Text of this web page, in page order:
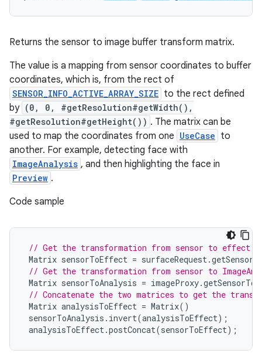
Returns the sensor to image buffer transform matrix.
The value is a mapping from sensor coordinates to buffer
coordinates, which is, from the rect of
SENSOR_INFO_ACTIVE_ARRAY_SIZE to the rect defined
by (0, 0, #getResolution#getWidth(),
#getResolution#getHeight()) . The matrix can be
used to map the coordinates from one UseCase to
another. For example, detecting face with
ImageAnalysis , and then highlighting the face in
Preview .
Code sample
// Get the transformation from sensor to effect
Matrix sensorToEffect = surfaceRequest.
// Get the transformation from sensor to
Matrix sensorToAnalysis = imageProxy.
// Concatenate the two matrices to get the
Matrix analysisToEffect = Matrix()
sensorToAnalysis . invert(analysisToEffect);
analysisToEffect.postConcat(sensorToEffect);